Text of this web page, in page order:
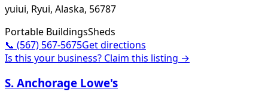
yuiui, Ryui, Alaska, 56787
Portable BuildingsSheds
📞 (567) 567-5675Get directions
Is this your business? Claim this listing →
S. Anchorage Lowe's